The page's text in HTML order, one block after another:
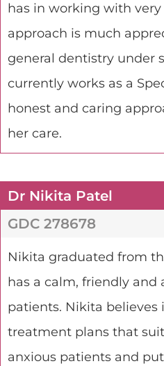
has in working with
approach is much
general dentistry under
currently works as a
honest and caring
her care.
Dr Nikita Patel
GDC 278678
Nikita graduated from
has a calm, friendly
patients. Nikita
treatment plans that
anxious patients and